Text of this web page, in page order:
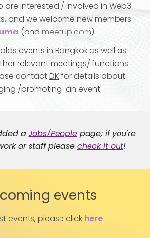
are interested / involved in Web3
and we welcome new members
(and meetup.com).
events in Bangkok as well as
relevant meetings/ functions
contactDK for details about
/promoting an event.
a Jobs/People page; if you're
or staff please check it out!
events
events, please click here